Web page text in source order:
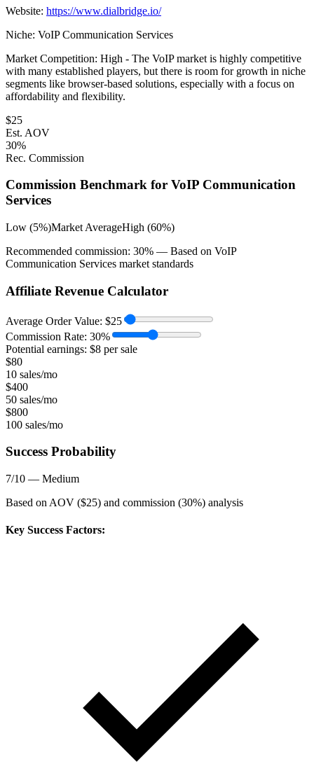
Website: https://www.dialbridge.io/
Niche: VoIP Communication Services
Market Competition: High - The VoIP market is highly competitive
with many established players, but there is room for growth in niche
segments like browser-based solutions, especially with a focus on
affordability and flexibility.
$25
Est. AOV
30%
Rec. Commission
Commission Benchmark for VoIP Communication
Services
Low (5%)Market AverageHigh (60%)
Recommended commission: 30% — Based on VoIP
Communication Services market standards
Affiliate Revenue Calculator
Average Order Value: $25
Commission Rate: 30%
Potential earnings: $8 per sale
$80
10 sales/mo
$400
50 sales/mo
$800
100 sales/mo
Success Probability
7/10 — Medium
Based on AOV ($25) and commission (30%) analysis
Key Success Factors: